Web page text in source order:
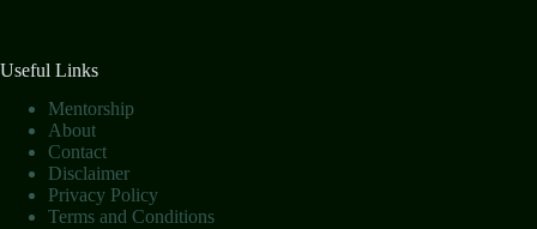
Useful Links
Mentorship
About
Contact
Disclaimer
Privacy Policy
Terms and Conditions